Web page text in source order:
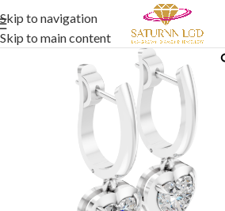
Skip to navigation
Skip to main content